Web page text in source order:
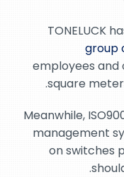
TONELUCK
group
employees and
square
Meanwhile,
management
on switches